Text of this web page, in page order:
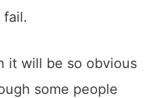
it will be so obvious
some people